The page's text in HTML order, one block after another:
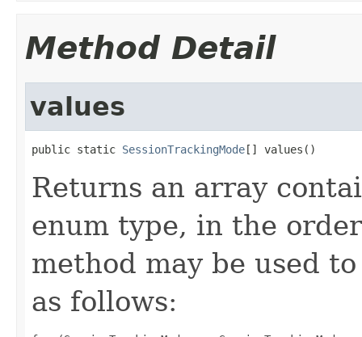
Method Detail
values
public static SessionTrackingMode[] values()
Returns an array
enum type, in the
method may be used
as follows: